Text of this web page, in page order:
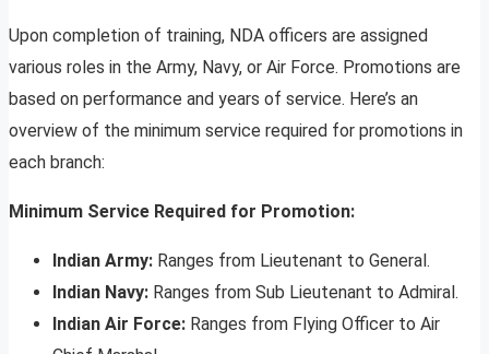
Upon completion of training, NDA officers are assigned
various roles in the Army, Navy, or Air Force. Promotions are
based on performance and years of service. Here’s an
overview of the minimum service required for promotions in
each branch:
Minimum Service Required for Promotion:
Indian Army: Ranges from Lieutenant to General.
Indian Navy: Ranges from Sub Lieutenant to Admiral.
Indian Air Force: Ranges from Flying Officer to Air